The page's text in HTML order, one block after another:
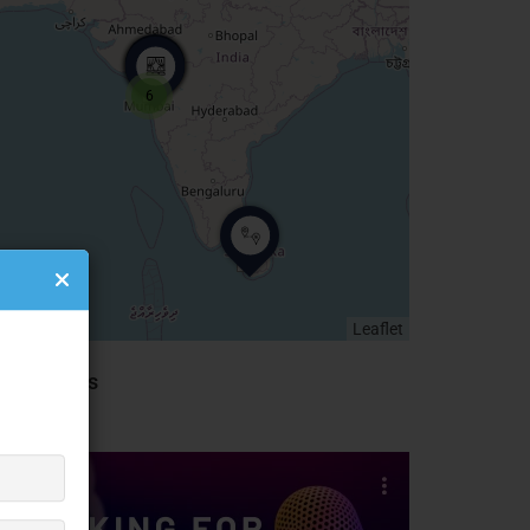
6
Leaflet
Ads